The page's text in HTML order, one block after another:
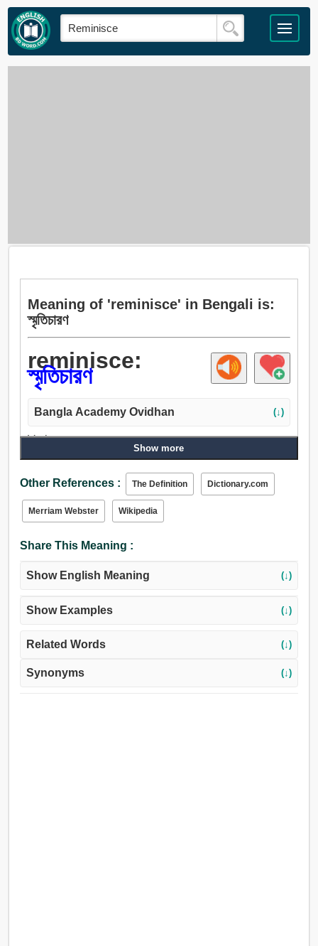
Meaning of 'reminisce' in Bengali is:
স্মৃতিচারণ
reminisce:
স্মৃতিচারণ
Bangla Academy Ovidhan (↓)
Verb:
Show more
Other References : The Definition Dictionary.com
Merriam Webster Wikipedia
Share This Meaning :
Show English Meaning (↓)
Show Examples (↓)
Related Words (↓)
Synonyms (↓)